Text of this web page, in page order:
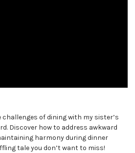
challenges of dining with my sister’s
Discover how to address awkward
harmony during dinner
tale you don’t want to miss!